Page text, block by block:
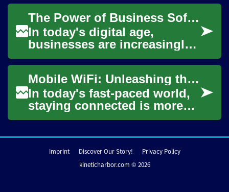
than ever before. With the
rise of mobile d...
The Power of Business Software: Unleashing Data-Driven Success
In today's digital age,
businesses are increasingly
relying on sophisticated
software solutions to
streamline operati...
Mobile WiFi: Unleashing the Power of Internet on the Go
In today's fast-paced world,
staying connected is more
important than ever. Mobile
or tr...
Imprint Discover Our Story!
Privacy Policy
kineticharbor.com © 2026